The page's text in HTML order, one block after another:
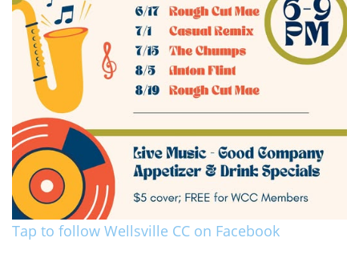
Tap to follow Wellsville CC on Facebook